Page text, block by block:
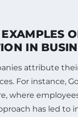
IN
attribute
For instance,
where
has led to